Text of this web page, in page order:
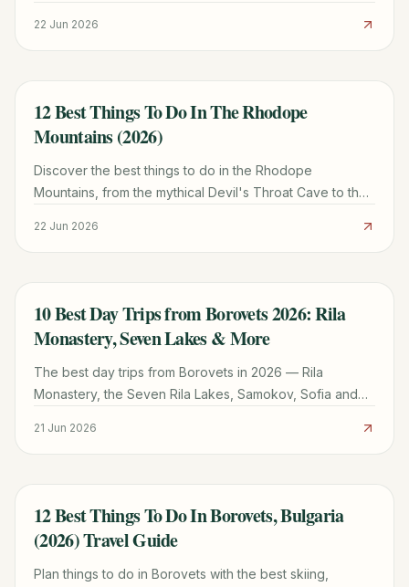
22 Jun 2026
TRAVEL GUIDE
12 Best Things To Do In The Rhodope
Mountains (2026)
Discover the best things to do in the Rhodope
Mountains, from the mythical Devil's Throat Cave to the
22 Jun 2026
TRAVEL GUIDE
10 Best Day Trips from Borovets 2026: Rila
Monastery, Seven Lakes & More
The best day trips from Borovets in 2026 — Rila
Monastery, the Seven Rila Lakes, Samokov, Sofia and
21 Jun 2026
TRAVEL GUIDE
12 Best Things To Do In Borovets, Bulgaria
(2026) Travel Guide
Plan things to do in Borovets with the best skiing,